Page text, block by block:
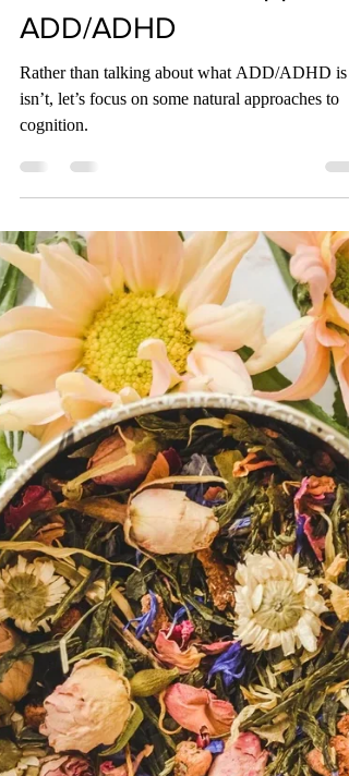
Jennifer Sauer
Sep 9, 2022
3 min read
Herbal Allies to Support
ADD/ADHD
Rather than talking about what ADD/ADHD is
isn’t, let’s focus on some natural approaches to
cognition.